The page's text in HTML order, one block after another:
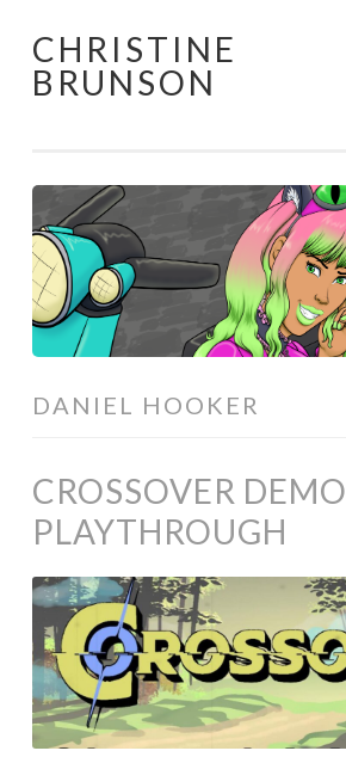
Skip
to
CHRISTINE
BRUNSON
DANIEL HOOKER
CROSSOVER DEMO
PLAYTHROUGH